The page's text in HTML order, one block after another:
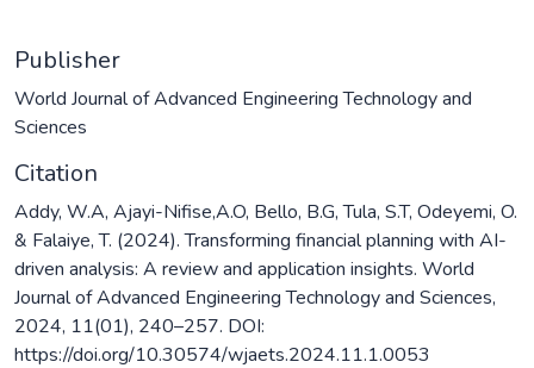
Publisher
World Journal of Advanced Engineering Technology and
Sciences
Citation
Addy, W.A, Ajayi-Nifise,A.O, Bello, B.G, Tula, S.T, Odeyemi, O.
& Falaiye, T. (2024). Transforming financial planning with AI-
driven analysis: A review and application insights. World
Journal of Advanced Engineering Technology and Sciences,
2024, 11(01), 240–257. DOI:
https://doi.org/10.30574/wjaets.2024.11.1.0053